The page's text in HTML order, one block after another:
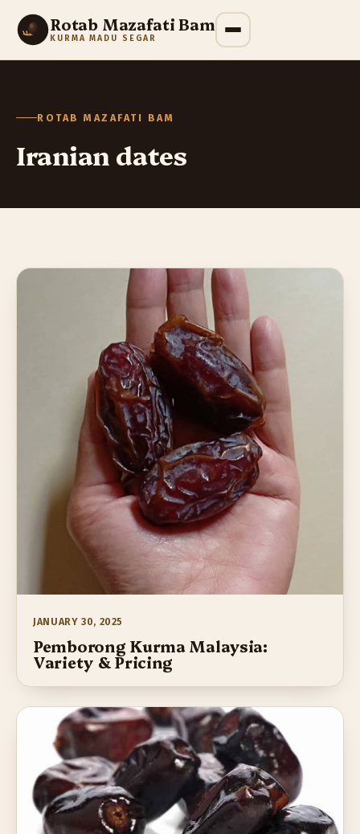
Rotab Mazafati Bam
KURMA MADU SEGAR
ROTAB MAZAFATI BAM
Iranian dates
JANUARY 30, 2025
Pemborong Kurma Malaysia:
Variety & Pricing